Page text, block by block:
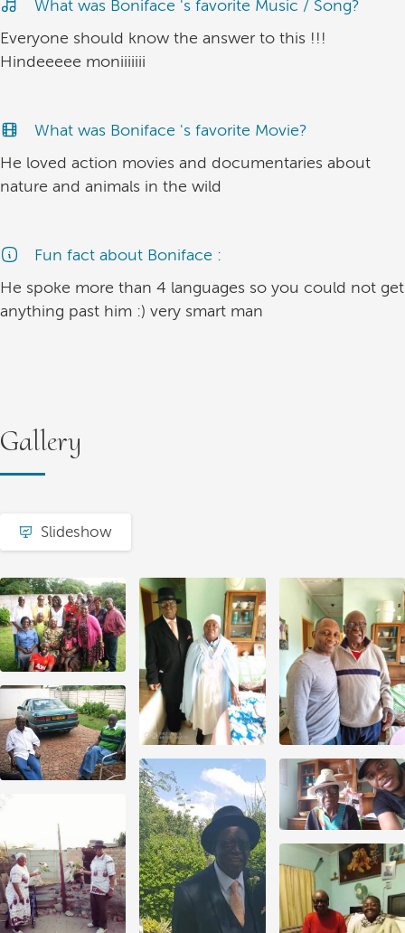
Gallery
Slideshow
What was Boniface 's favorite Music / Song?
Everyone should know the answer to this !!!
Hindeeeee moniiiiiii
What was Boniface 's favorite Movie?
He loved action movies and documentaries about
nature and animals in the wild
Fun fact about Boniface :
He spoke more than 4 languages so you could not get
anything past him :) very smart man